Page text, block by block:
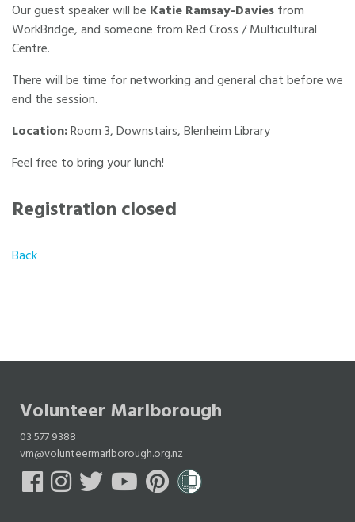
Our guest speaker will be Katie Ramsay-Daviesfrom
WorkBridge, and someone from Red Cross / Multicultural
Centre.
There will be time for networking and general chat before we
end the session.
Location:Room 3, Downstairs, Blenheim Library
Feel free to bring your lunch!
Registration closed
Back
Volunteer Marlborough
03 577 9388
vm@volunteermarlborough.org.nz